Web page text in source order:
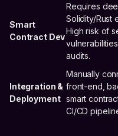
Smart
Contract Dev
Requires
Solidity/Rust
High risk of
audits.
Integration &
Deployment
Manually
front-end,
smart
CI/CD